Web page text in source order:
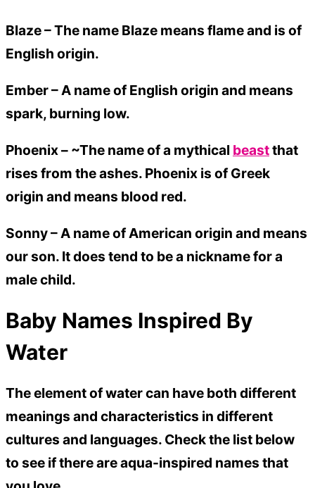
Blaze –The name Blaze means flame and is of
English origin.
Ember – A name of English origin and means
spark, burning low.
Phoenix – ~The name of a mythical beastthat
rises from the ashes. Phoenix is of Greek
origin and means blood red.
Sonny –A name of American origin and means
our son. It does tend to be a nickname for a
male child.
Baby Names Inspired By
Water
The element of water can have both different
meanings and characteristics in different
cultures and languages. Check the list below
to see if there are aqua-inspired names that